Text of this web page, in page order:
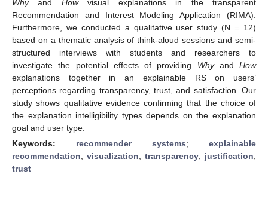
Whyand Howvisual explanations in the transparent
Recommendation and Interest Modeling Application (RIMA).
Furthermore, we conducted a qualitative user study (N = 12)
based on a thematic analysis of think-aloud sessions and semi-
structured interviews with students and researchers to
investigate the potential effects of providing Whyand How
explanations together in an explainable RS on users’
perceptions regarding transparency, trust, and satisfaction. Our
study shows qualitative evidence confirming that the choice of
the explanation intelligibility types depends on the explanation
goal and user type.
Keywords: recommender systems; explainable
recommendation; visualization; transparency; justification;
trust